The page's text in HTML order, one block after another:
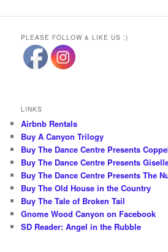
PLEASE FOLLOW & LIKE US :)
LINKS
Airbnb Rentals
Buy A Canyon Trilogy
Buy The Dance Centre Presents
Buy The Dance Centre Presents
Buy The Dance Centre Presents The
Buy The Old House in the Country
Buy The Tale of Broken Tail
Gnome Wood Canyon on Facebook
SD Reader: Angel in the Rubble